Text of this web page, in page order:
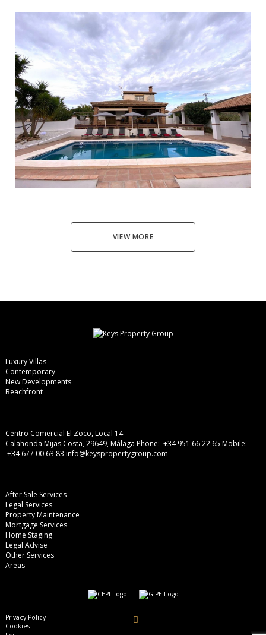
VIEW MORE
Luxury Villas
Contemporary
New Developments
Beachfront
Centro Comercial El Zoco, Local 14
Calahonda Mijas Costa, 29649, Málaga Phone: +34 951 66 22 65 Mobile:
+34 677 00 63 83 info@keyspropertygroup.com
After Sale Services
Legal Services
Property Maintenance
Mortgage Services
Home Staging
Legal Advise
Other Services
Areas
Privacy Policy
Cookies